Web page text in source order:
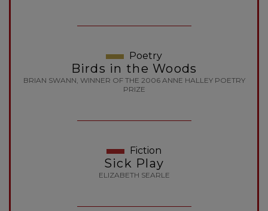
Poetry
Birds in the Woods
BRIAN SWANN, WINNER OF THE 2006 ANNE HALLEY POETRY
PRIZE
Fiction
Sick Play
ELIZABETH SEARLE